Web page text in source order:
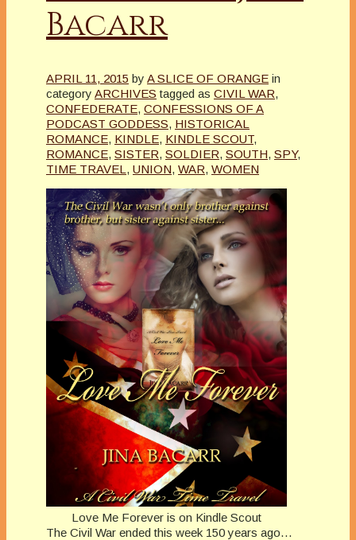
Bacarr
APRIL 11, 2015 by A SLICE OF ORANGE in
category ARCHIVES tagged as CIVIL WAR,
CONFEDERATE, CONFESSIONS OF A
PODCAST GODDESS, HISTORICAL
ROMANCE, KINDLE, KINDLE SCOUT,
ROMANCE, SISTER, SOLDIER, SOUTH, SPY,
TIME TRAVEL , UNION, WAR, WOMEN
Love Me Forever is on Kindle Scout
The Civil War ended this week 150 years ago…